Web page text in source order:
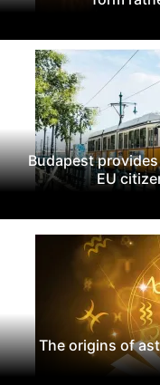
Budapest
EU
The origins of